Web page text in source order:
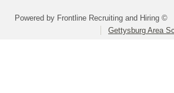
Powered by Frontline Recruiting and Hiring ©
Gettysburg Area